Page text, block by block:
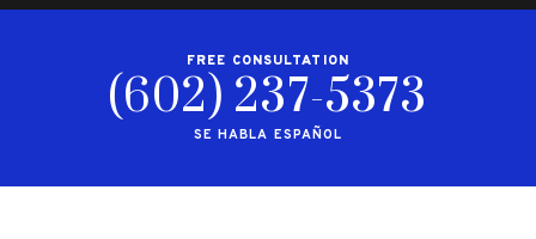
FREE CONSULTATION
(602) 237-5373
SE HABLA ESPAÑOL